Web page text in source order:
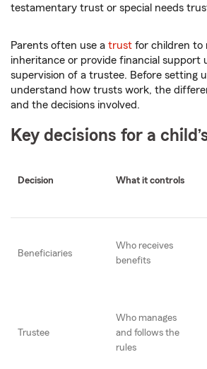
testamentary trust or special needs
Parents often use a trust for children to
inheritance or provide financial support
supervision of a trustee. Before setting
understand how trusts work, the
and the decisions involved.
Key decisions for a
Decision What it controls
Beneficiaries
Who receives
benefits
Trustee
Who manages
and follows the
rules